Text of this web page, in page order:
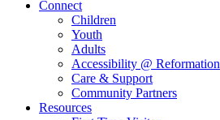
Connect
Children
Youth
Adults
Accessibility @ Reformation
Care & Support
Community Partners
Resources